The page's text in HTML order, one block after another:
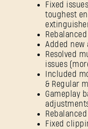
Fixed
toughest
Added new
Resolved
issues
Included
& Regular
Gameplay
Fixed